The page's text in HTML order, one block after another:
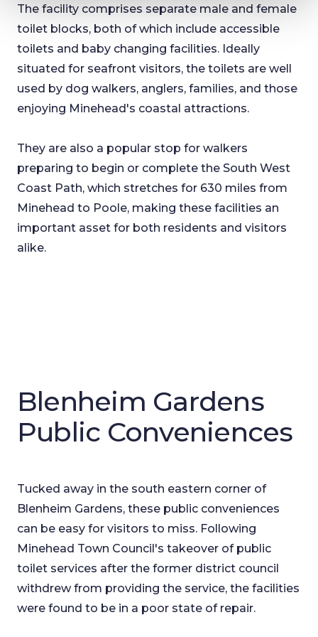
The facility comprises separate male and female
toilet blocks, both of which include accessible
toilets and baby changing facilities. Ideally
situated for seafront visitors, the toilets are well
used by dog walkers, anglers, families, and those
enjoying Minehead's coastal attractions.
They are also a popular stop for walkers
preparing to begin or complete the South West
Coast Path, which stretches for 630 miles from
Minehead to Poole, making these facilities an
important asset for both residents and visitors
alike.
Blenheim Gardens
Public Conveniences
Tucked away in the south eastern corner of
Blenheim Gardens, these public conveniences
can be easy for visitors to miss. Following
Minehead Town Council's takeover of public
toilet services after the former district council
withdrew from providing the service, the facilities
were found to be in a poor state of repair.